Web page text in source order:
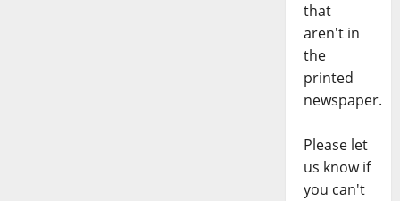
that
aren't in
the
printed
newspaper.
Please let
us know if
you can't